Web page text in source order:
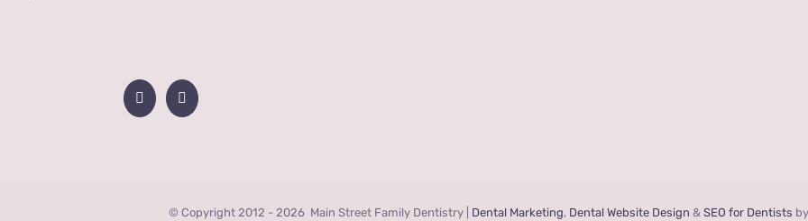
© Copyright 2012 - 2026 Main Street Family Dentistry | Dental Marketing, Dental Website Design & SEO for Dentists by